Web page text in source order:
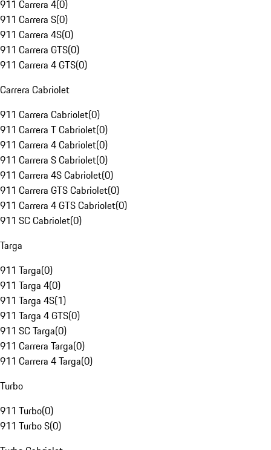
911 Carrera 4(0)
911 Carrera S(0)
911 Carrera 4S(0)
911 Carrera GTS(0)
911 Carrera 4 GTS(0)
Carrera Cabriolet
911 Carrera Cabriolet(0)
911 Carrera T Cabriolet(0)
911 Carrera 4 Cabriolet(0)
911 Carrera S Cabriolet(0)
911 Carrera 4S Cabriolet(0)
911 Carrera GTS Cabriolet(0)
911 Carrera 4 GTS Cabriolet(0)
911 SC Cabriolet(0)
Targa
911 Targa(0)
911 Targa 4(0)
911 Targa 4S(1)
911 Targa 4 GTS(0)
911 SC Targa(0)
911 Carrera Targa(0)
911 Carrera 4 Targa(0)
Turbo
911 Turbo(0)
911 Turbo S(0)